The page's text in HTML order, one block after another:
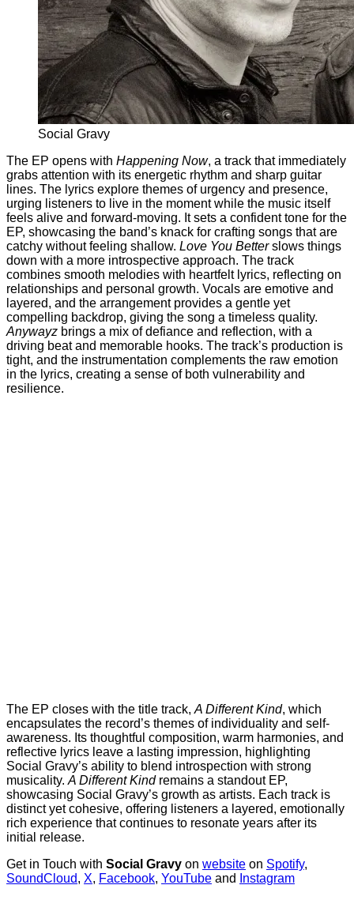
Social Gravy
The EP opens with Happening Now, a track that immediately
grabs attention with its energetic rhythm and sharp guitar
lines. The lyrics explore themes of urgency and presence,
urging listeners to live in the moment while the music itself
feels alive and forward-moving. It sets a confident tone for the
EP, showcasing the band’s knack for crafting songs that are
catchy without feeling shallow. Love You Betterslows things
down with a more introspective approach. The track
combines smooth melodies with heartfelt lyrics, reflecting on
relationships and personal growth. Vocals are emotive and
layered, and the arrangement provides a gentle yet
compelling backdrop, giving the song a timeless quality.
Anywayz brings a mix of defiance and reflection, with a
driving beat and memorable hooks. The track’s production is
tight, and the instrumentation complements the raw emotion
in the lyrics, creating a sense of both vulnerability and
resilience.
The EP closes with the title track, A Different Kind, which
encapsulates the record’s themes of individuality and self-
awareness. Its thoughtful composition, warm harmonies, and
reflective lyrics leave a lasting impression, highlighting
Social Gravy’s ability to blend introspection with strong
musicality. A Different Kindremains a standout EP,
showcasing Social Gravy’s growth as artists. Each track is
distinct yet cohesive, offering listeners a layered, emotionally
rich experience that continues to resonate years after its
initial release.
Get in Touch with Social Gravy on website on Spotify,
SoundCloud, X, Facebook, YouTube and Instagram